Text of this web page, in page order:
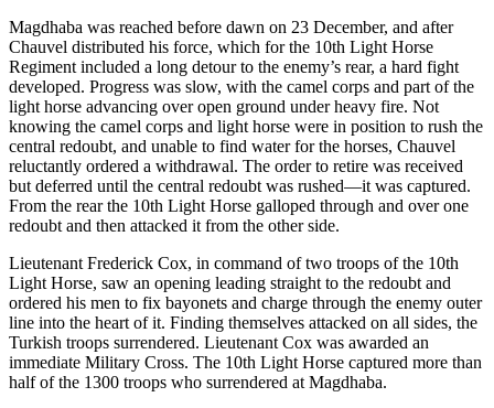
Magdhaba was reached before dawn on 23 December, and after
Chauvel distributed his force, which for the 10th Light Horse
Regiment included a long detour to the enemy’s rear, a hard fight
developed. Progress was slow, with the camel corps and part of the
light horse advancing over open ground under heavy fire. Not
knowing the camel corps and light horse were in position to rush the
central redoubt, and unable to find water for the horses, Chauvel
reluctantly ordered a withdrawal. The order to retire was received
but deferred until the central redoubt was rushed—it was captured.
From the rear the 10th Light Horse galloped through and over one
redoubt and then attacked it from the other side.
Lieutenant Frederick Cox, in command of two troops of the 10th
Light Horse, saw an opening leading straight to the redoubt and
ordered his men to fix bayonets and charge through the enemy outer
line into the heart of it. Finding themselves attacked on all sides, the
Turkish troops surrendered. Lieutenant Cox was awarded an
immediate Military Cross. The 10th Light Horse captured more than
half of the 1300 troops who surrendered at Magdhaba.